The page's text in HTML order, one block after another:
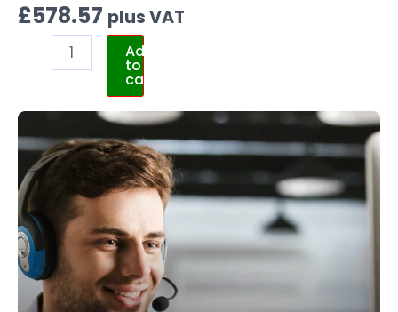
£578.57 plus VAT
Add
to
cart